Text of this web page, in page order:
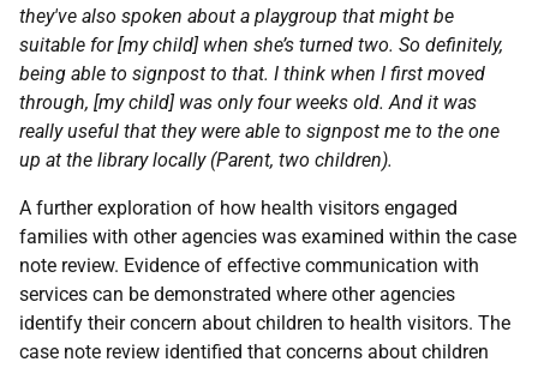
they've also spoken about a playgroup that might be
suitable for [my child] when she’s turned two. So definitely,
being able to signpost to that. I think when I first moved
through, [my child] was only four weeks old. And it was
really useful that they were able to signpost me to the one
up at the library locally (Parent, two children).
A further exploration of how health visitors engaged
families with other agencies was examined within the case
note review. Evidence of effective communication with
services can be demonstrated where other agencies
identify their concern about children to health visitors. The
case note review identified that concerns about children